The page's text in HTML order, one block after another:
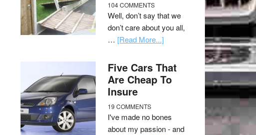
104 COMMENTS
Well, don’t say that we
don’t care about you all,
… [Read More...]
Five Cars That
Are Cheap To
Insure
19 COMMENTS
I've made no bones
about my passion - and